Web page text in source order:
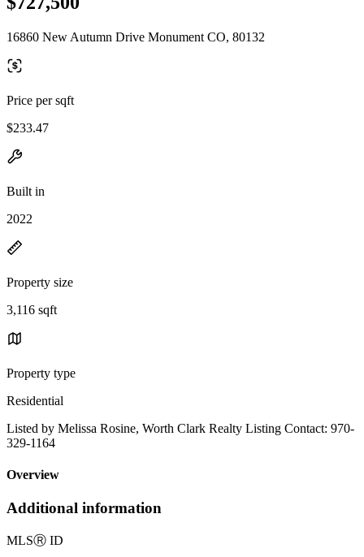
16860 New Autumn Drive Monument CO, 80132
Price per sqft
$233.47
Built in
2022
Property size
3,116 sqft
Property type
Residential
Listed by Melissa Rosine, Worth Clark Realty Listing Contact: 970-
329-1164
Overview
Additional information
MLSⓇ ID